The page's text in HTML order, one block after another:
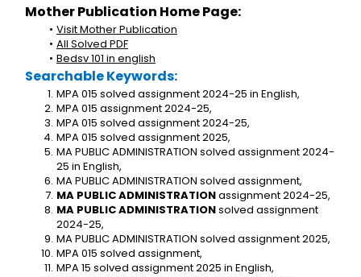
Mother Publication Home Page:
Visit Mother Publication
All Solved PDF
Bedsv 101 in english
Searchable Keywords:
MPA 015 solved assignment 2024-25 in English,
MPA 015 assignment 2024-25,
MPA 015 solved assignment 2024-25,
MPA 015 solved assignment 2025,
MA PUBLIC ADMINISTRATION solved assignment 2024-
25 in English,
MA PUBLIC ADMINISTRATION solved assignment,
MA PUBLIC ADMINISTRATION assignment 2024-25,
MA PUBLIC ADMINISTRATION solved assignment
2024-25,
MA PUBLIC ADMINISTRATION solved assignment 2025,
MPA 015 solved assignment,
MPA 15 solved assignment 2025 in English,